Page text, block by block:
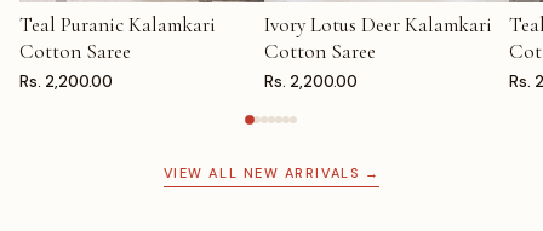
ADD TO CART
Teal Puranic Kalamkari
Cotton Saree
Rs. 2,200.00
ADD TO CART
Ivory Lotus Deer Kalamkari
Cotton Saree
Rs. 2,200.00 Rs.
VIEW ALL NEW ARRIVALS →